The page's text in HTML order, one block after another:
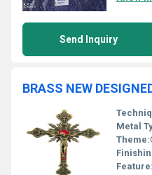
Send Inquiry
Metal
Theme:
Feature: